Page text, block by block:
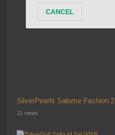
SilverPearls Salome Fashion 2
21 views